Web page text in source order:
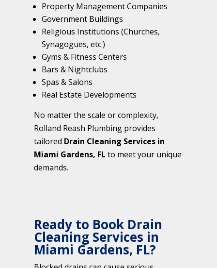
Property Management Companies
Government Buildings
Religious Institutions (Churches,
Synagogues, etc.)
Gyms & Fitness Centers
Bars & Nightclubs
Spas & Salons
Real Estate Developments
No matter the scale or complexity,
Rolland Reash Plumbing provides
tailored Drain Cleaning Services in
Miami Gardens, FL to meet your unique
demands.
Ready to Book Drain
Cleaning Services in
Miami Gardens, FL?